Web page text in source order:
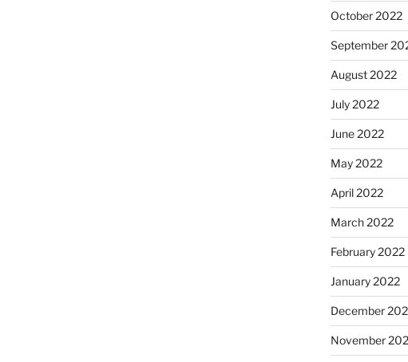
October 2022
September
August 2022
July 2022
June 2022
May 2022
April 2022
March 2022
February 2022
January 2022
December
November